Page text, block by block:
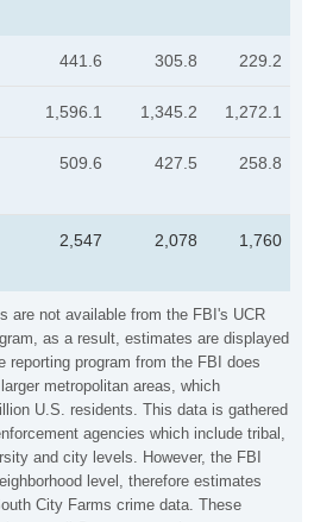
are not available from the FBI's UCR
as a result, estimates are displayed
reporting program from the FBI does
metropolitan areas, which
U.S. residents. This data is gathered
agencies which include tribal,
and city levels. However, the FBI
level, therefore estimates
City Farms crime data. These
441.6 305.8 229.2
1,596.1 1,345.2 1,272.1
509.6 427.5 258.8
2,547 2,078 1,760